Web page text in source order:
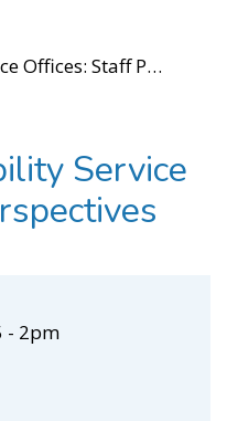
Staff Perspectives
Service
- 2pm